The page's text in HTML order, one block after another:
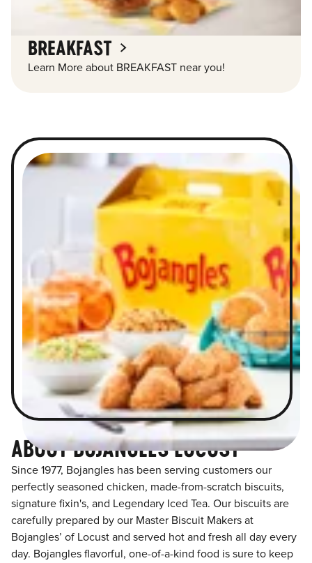
BREAKFAST
Learn More about BREAKFAST near you!
ABOUT BOJANGLES LOCUST
Since 1977, Bojangles has been serving customers our
perfectly seasoned chicken, made-from-scratch biscuits,
signature fixin's, and Legendary Iced Tea. Our biscuits are
carefully prepared by our Master Biscuit Makers at
Bojangles’ of Locust and served hot and fresh all day every
day. Bojangles flavorful, one-of-a-kind food is sure to keep